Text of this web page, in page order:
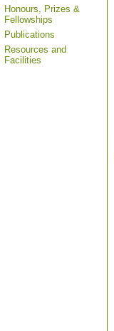
Honours, Prizes &
Fellowships
Publications
Resources and
Facilities